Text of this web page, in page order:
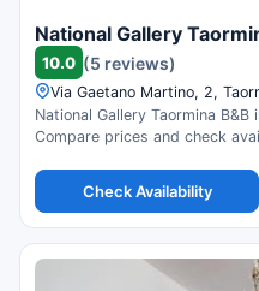
National Gallery
10.0 (5 reviews)
Via Gaetano Martino, 2,
National Gallery Taormina
Compare prices and check
Check Availability